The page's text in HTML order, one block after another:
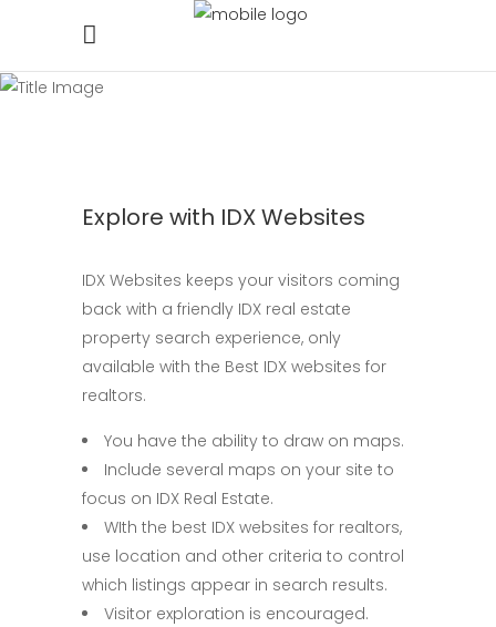
Explore with IDX Websites
IDX Websites keeps your visitors coming
back with a friendly IDX real estate
property search experience, only
available with the Best IDX websites for
realtors.
You have the ability to draw on maps.
Include several maps on your site to
focus on IDX Real Estate.
WIth the best IDX websites for realtors,
use location and other criteria to control
which listings appear in search results.
Visitor exploration is encouraged.